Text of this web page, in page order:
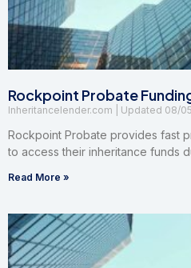
Rockpoint Probate
Inheritancelender.com 08/
Rockpoint Probate provides fast
to access their inheritance funds
Read More »